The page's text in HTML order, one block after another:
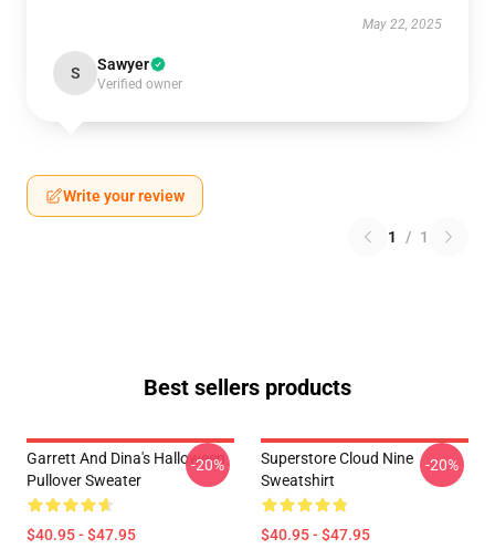
May 22, 2025
S Sawyer
Verified owner
Write your review
1 / 1
Best sellers products
Garrett And Dina's Halloween
Pullover Sweater
$40.95 - $47.95
-20%
Superstore Cloud Nine
Sweatshirt
$40.95 - $47.95
-20%